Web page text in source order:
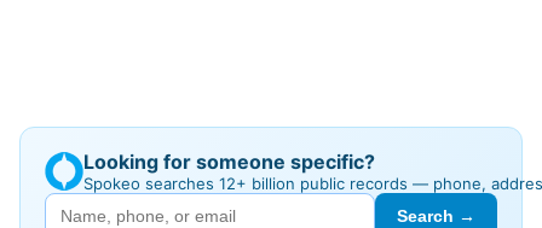
Looking for someone specific?
Spokeo searches 12+ billion public records — phone,
Search →